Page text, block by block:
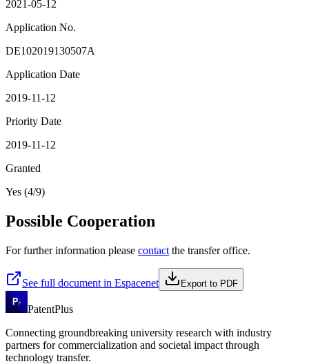
2021-05-12
Application No.
DE102019130507A
Application Date
2019-11-12
Priority Date
2019-11-12
Granted
Yes (4/9)
Possible Cooperation
For further information please contact the transfer office.
See full document in Espacenet Export to PDF
PatentPlus
Connecting groundbreaking university research with industry
partners for commercialization and societal impact through
technology transfer.